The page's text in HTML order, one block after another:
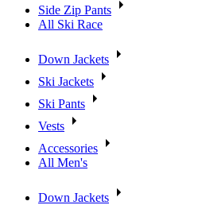
Side Zip Pants
All Ski Race
Down Jackets
Ski Jackets
Ski Pants
Vests
Accessories
All Men's
Down Jackets